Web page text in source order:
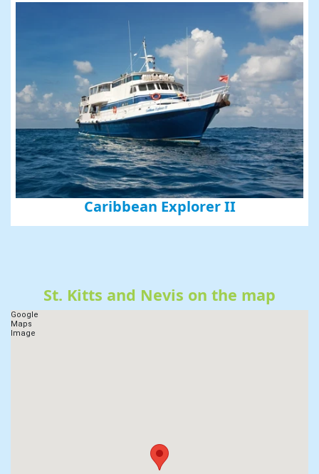
Caribbean Explorer II
St. Kitts and Nevis on the map